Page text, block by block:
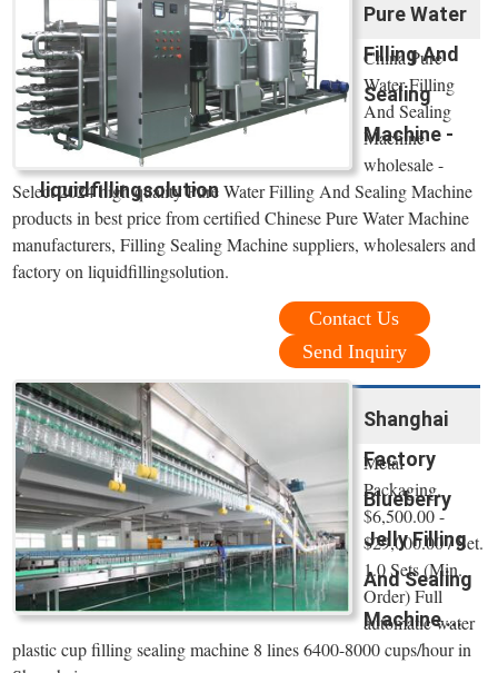
Pure Water
Filling And
Sealing
Machine -
liquidfillingsolution
China Pure
Water Filling
And Sealing
Machine
wholesale -
Select 2024 high quality Pure Water Filling And Sealing Machine
products in best price from certified Chinese Pure Water Machine
manufacturers, Filling Sealing Machine suppliers, wholesalers and
factory on liquidfillingsolution.
Contact Us
Send Inquiry
Shanghai
Factory
Blueberry
Jelly Filling
And Sealing
Machine ...
Metal
Packaging.
$6,500.00 -
$29,000.00 / Set.
1.0 Sets (Min.
Order) Full
automatic water
plastic cup filling sealing machine 8 lines 6400-8000 cups/hour in